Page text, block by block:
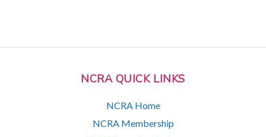
NCRA QUICK LINKS
NCRA Home
NCRA Membership